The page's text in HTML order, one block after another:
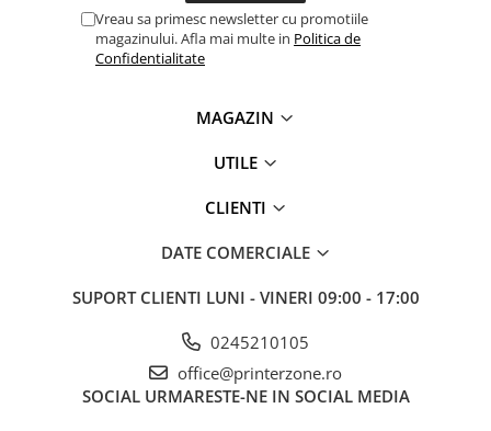
Vreau sa primesc newsletter cu promotiile
magazinului. Afla mai multe in Politica de
Confidentialitate
MAGAZIN
UTILE
CLIENTI
DATE COMERCIALE
SUPORT CLIENTI LUNI - VINERI 09:00 - 17:00
0245210105
office@printerzone.ro
SOCIAL URMARESTE-NE IN SOCIAL MEDIA